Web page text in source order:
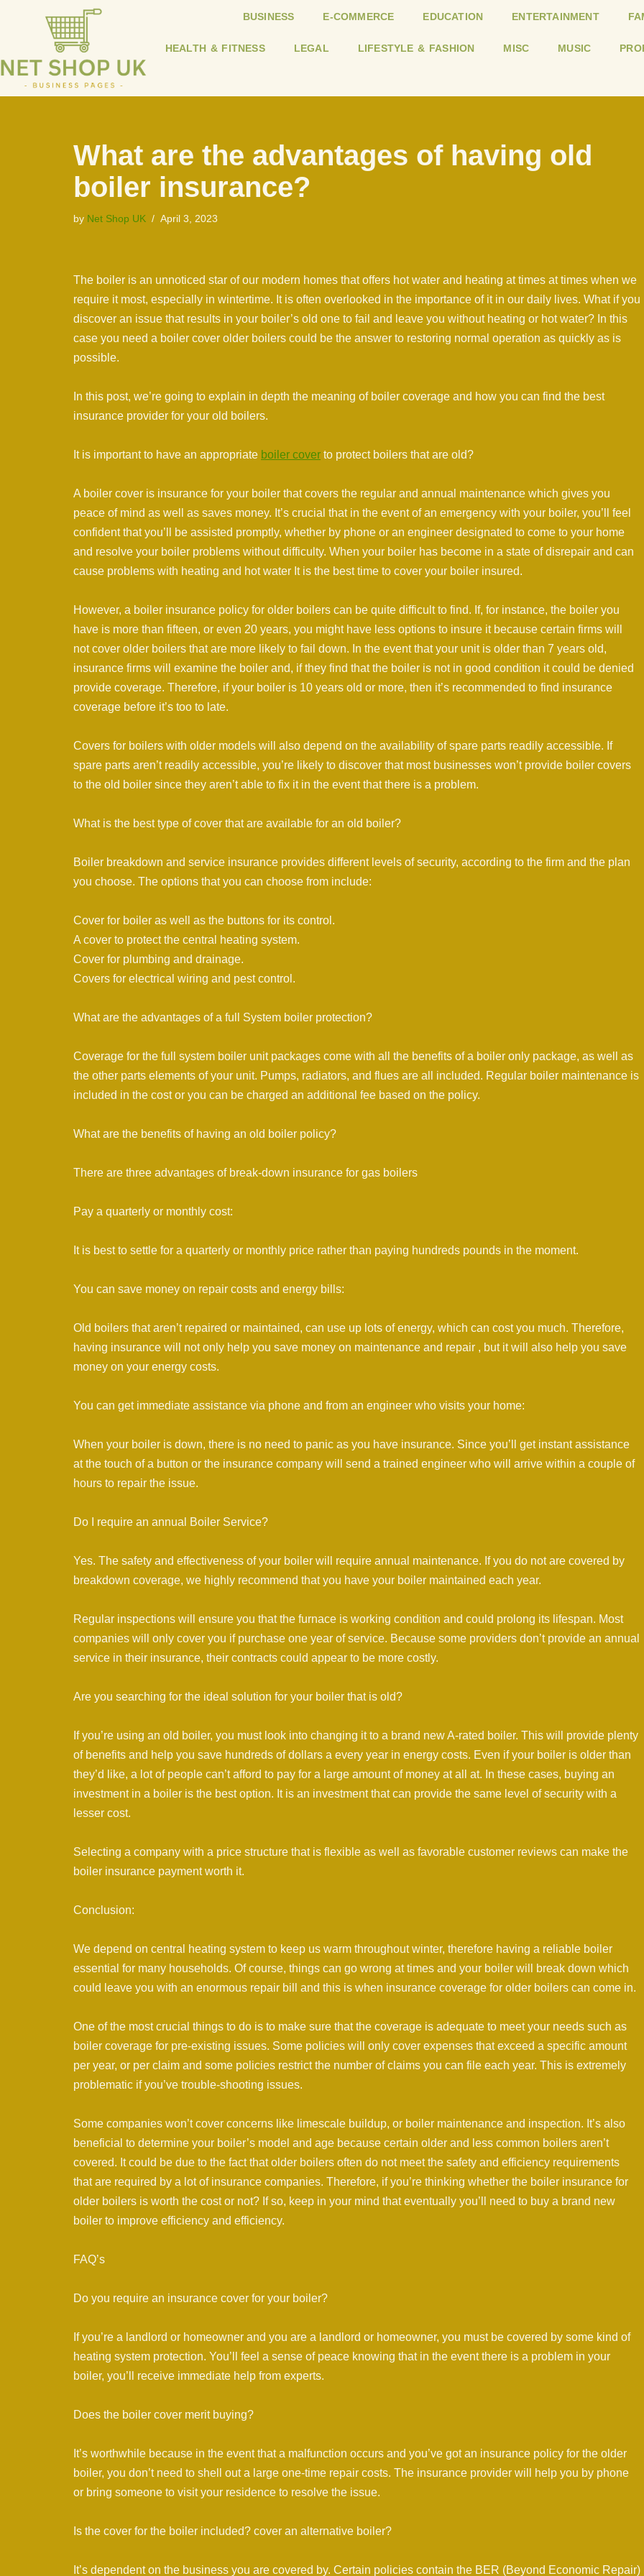
to
content
BUSINESS E-COMMERCE EDUCATION ENTERTAINMENT
HEALTH & FITNESS LEGAL LIFESTYLE & FASHION MISC MUSIC
What are the advantages of having old
boiler insurance?
by Net Shop UK April 3, 2023
The boiler is an unnoticed star of our modern homes that offers hot water and heating at times at times when we
require it most, especially in wintertime. It is often overlooked in the importance of it in our daily lives. What if you
discover an issue that results in your boiler’s old one to fail and leave you without heating or hot water? In this
case you need a boiler cover older boilers could be the answer to restoring normal operation as quickly as is
possible.
In this post, we’re going to explain in depth the meaning of boiler coverage and how you can find the best
insurance provider for your old boilers.
It is important to have an appropriate boiler cover to protect boilers that are old?
A boiler cover is insurance for your boiler that covers the regular and annual maintenance which gives you
peace of mind as well as saves money. It’s crucial that in the event of an emergency with your boiler, you’ll feel
confident that you’ll be assisted promptly, whether by phone or an engineer designated to come to your home
and resolve your boiler problems without difficulty. When your boiler has become in a state of disrepair and can
cause problems with heating and hot water It is the best time to cover your boiler insured.
However, a boiler insurance policy for older boilers can be quite difficult to find. If, for instance, the boiler you
have is more than fifteen, or even 20 years, you might have less options to insure it because certain firms will
not cover older boilers that are more likely to fail down. In the event that your unit is older than 7 years old,
insurance firms will examine the boiler and, if they find that the boiler is not in good condition it could be denied
provide coverage. Therefore, if your boiler is 10 years old or more, then it’s recommended to find insurance
coverage before it’s too to late.
Covers for boilers with older models will also depend on the availability of spare parts readily accessible. If
spare parts aren’t readily accessible, you’re likely to discover that most businesses won’t provide boiler covers
to the old boiler since they aren’t able to fix it in the event that there is a problem.
What is the best type of cover that are available for an old boiler?
Boiler breakdown and service insurance provides different levels of security, according to the firm and the plan
you choose. The options that you can choose from include:
Cover for boiler as well as the buttons for its control.
A cover to protect the central heating system.
Cover for plumbing and drainage.
Covers for electrical wiring and pest control.
What are the advantages of a full System boiler protection?
Coverage for the full system boiler unit packages come with all the benefits of a boiler only package, as well as
the other parts elements of your unit. Pumps, radiators, and flues are all included. Regular boiler maintenance is
included in the cost or you can be charged an additional fee based on the policy.
What are the benefits of having an old boiler policy?
There are three advantages of break-down insurance for gas boilers
Pay a quarterly or monthly cost:
It is best to settle for a quarterly or monthly price rather than paying hundreds pounds in the moment.
You can save money on repair costs and energy bills:
Old boilers that aren’t repaired or maintained, can use up lots of energy, which can cost you much. Therefore,
having insurance will not only help you save money on maintenance and repair , but it will also help you save
money on your energy costs.
You can get immediate assistance via phone and from an engineer who visits your home:
When your boiler is down, there is no need to panic as you have insurance. Since you’ll get instant assistance
at the touch of a button or the insurance company will send a trained engineer who will arrive within a couple of
hours to repair the issue.
Do I require an annual Boiler Service?
Yes. The safety and effectiveness of your boiler will require annual maintenance. If you do not are covered by
breakdown coverage, we highly recommend that you have your boiler maintained each year.
Regular inspections will ensure you that the furnace is working condition and could prolong its lifespan. Most
companies will only cover you if purchase one year of service. Because some providers don’t provide an annual
service in their insurance, their contracts could appear to be more costly.
Are you searching for the ideal solution for your boiler that is old?
If you’re using an old boiler, you must look into changing it to a brand new A-rated boiler. This will provide plenty
of benefits and help you save hundreds of dollars a every year in energy costs. Even if your boiler is older than
they’d like, a lot of people can’t afford to pay for a large amount of money at all at. In these cases, buying an
investment in a boiler is the best option. It is an investment that can provide the same level of security with a
lesser cost.
Selecting a company with a price structure that is flexible as well as favorable customer reviews can make the
boiler insurance payment worth it.
Conclusion:
We depend on central heating system to keep us warm throughout winter, therefore having a reliable boiler
essential for many households. Of course, things can go wrong at times and your boiler will break down which
could leave you with an enormous repair bill and this is when insurance coverage for older boilers can come in.
One of the most crucial things to do is to make sure that the coverage is adequate to meet your needs such as
boiler coverage for pre-existing issues. Some policies will only cover expenses that exceed a specific amount
per year, or per claim and some policies restrict the number of claims you can file each year. This is extremely
problematic if you’ve trouble-shooting issues.
Some companies won’t cover concerns like limescale buildup, or boiler maintenance and inspection. It’s also
beneficial to determine your boiler’s model and age because certain older and less common boilers aren’t
covered. It could be due to the fact that older boilers often do not meet the safety and efficiency requirements
that are required by a lot of insurance companies. Therefore, if you’re thinking whether the boiler insurance for
older boilers is worth the cost or not? If so, keep in your mind that eventually you’ll need to buy a brand new
boiler to improve efficiency and efficiency.
FAQ’s
Do you require an insurance cover for your boiler?
If you’re a landlord or homeowner and you are a landlord or homeowner, you must be covered by some kind of
heating system protection. You’ll feel a sense of peace knowing that in the event there is a problem in your
boiler, you’ll receive immediate help from experts.
Does the boiler cover merit buying?
It’s worthwhile because in the event that a malfunction occurs and you’ve got an insurance policy for the older
boiler, you don’t need to shell out a large one-time repair costs. The insurance provider will help you by phone
or bring someone to visit your residence to resolve the issue.
Is the cover for the boiler included? cover an alternative boiler?
It’s dependent on the business you are covered by. Certain policies contain the BER (Beyond Economic Repair)